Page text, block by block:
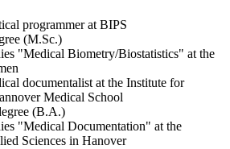
programmer at BIPS
(M.Sc.)
"Medical Biometry/Biostatistics" at the
documentalist at the Institute for
Medical School
(B.A.)
"Medical Documentation" at the
Sciences in Hanover